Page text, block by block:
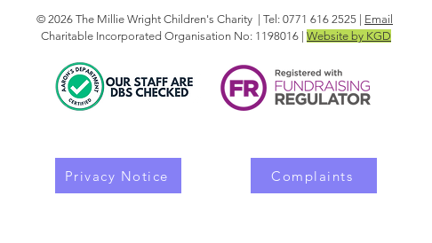
© 2026 The Millie Wright Children's Charity | Tel: 0771 616 2525 | Email
Charitable Incorporated Organisation No: 1198016 | Website by KGD
Privacy Notice Complaints